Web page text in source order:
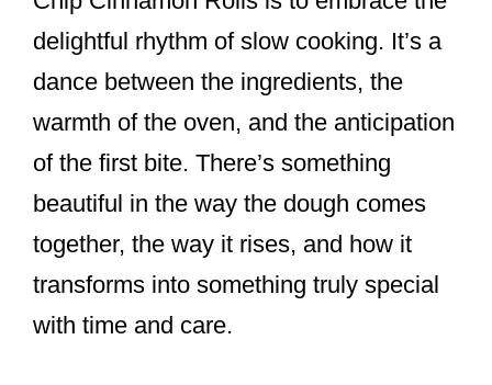
delightful rhythm of slow cooking. It’s a
dance between the ingredients, the
warmth of the oven, and the anticipation
of the first bite. There’s something
beautiful in the way the dough comes
together, the way it rises, and how it
transforms into something truly special
with time and care.